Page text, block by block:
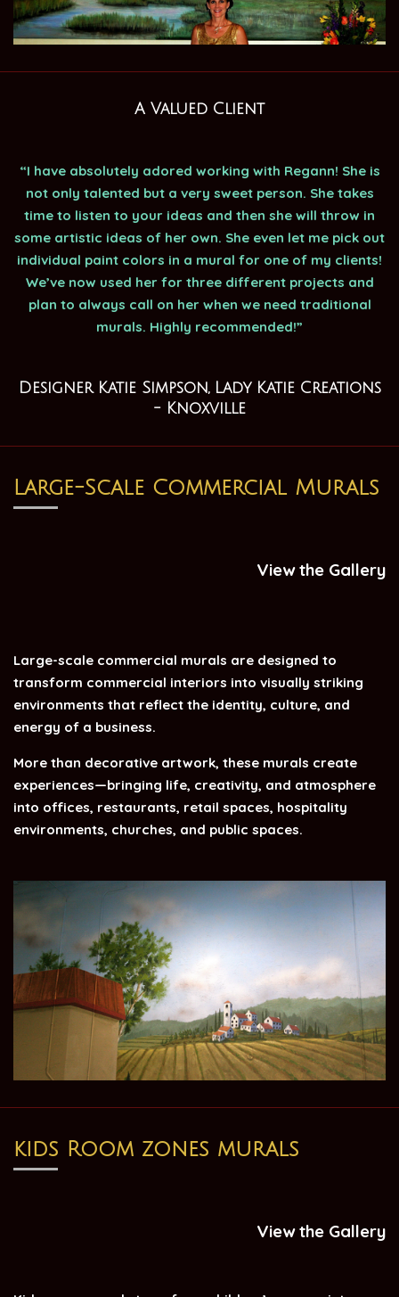
A Valued Client
“I have absolutely adored working with Regann! She is
not only talented but a very sweet person. She takes
time to listen to your ideas and then she will throw in
some artistic ideas of her own. She even let me pick out
individual paint colors in a mural for one of my clients!
We’ve now used her for three different projects and
plan to always call on her when we need traditional
murals. Highly recommended!”
Designer Katie Simpson, Lady Katie Creations
- Knoxville
Large-Scale Commercial Murals
View the Gallery
Large-scale commercial murals are designed to
transform commercial interiors into visually striking
environments that reflect the identity, culture, and
energy of a business.
More than decorative artwork, these murals create
experiences—bringing life, creativity, and atmosphere
into offices, restaurants, retail spaces, hospitality
environments, churches, and public spaces.
kids Room zones murals
View the Gallery